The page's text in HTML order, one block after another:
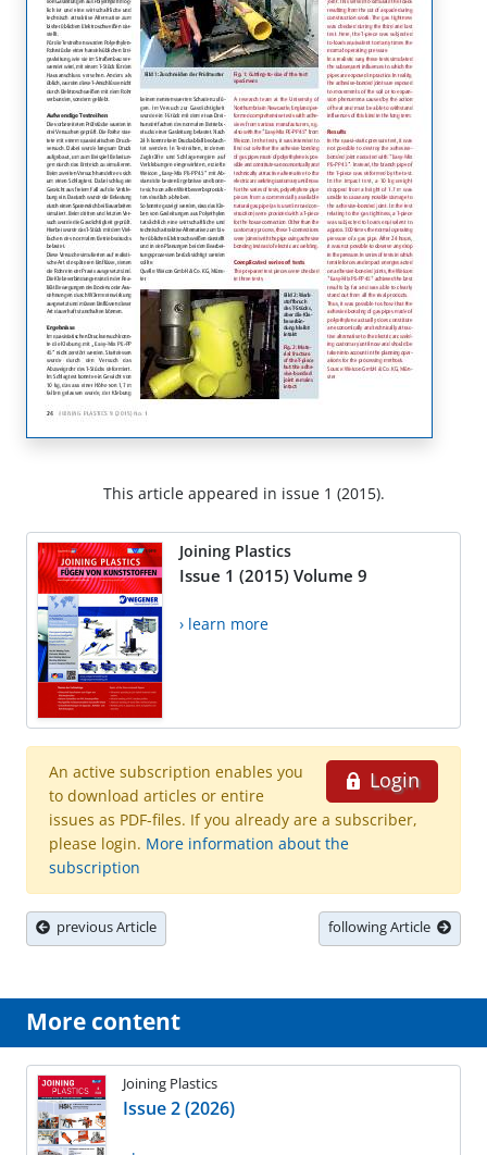
This article appeared in issue 1 (2015).
Joining Plastics
Issue 1 (2015) Volume 9
› learn more
Login
An active subscription enables you
to download articles or entire
issues as PDF-files. If you already are a subscriber,
please login. More information about the
subscription
previous Article following Article
More content
Joining Plastics
Issue 2 (2026)